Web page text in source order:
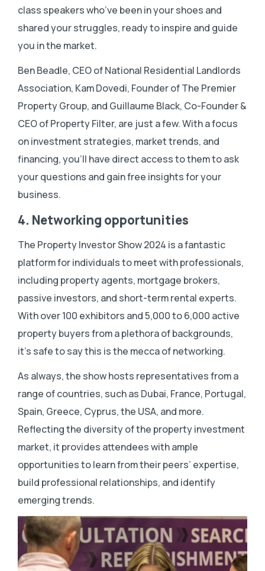
class speakers who’ve been in your shoes and
shared your struggles, ready to inspire and guide
you in the market.
Ben Beadle, CEO of National Residential Landlords
Association, Kam Dovedi, Founder of The Premier
Property Group, and Guillaume Black, Co-Founder &
CEO of Property Filter, are just a few. With a focus
on investment strategies, market trends, and
financing, you’ll have direct access to them to ask
your questions and gain free insights for your
business.
4. Networking opportunities
The Property Investor Show 2024 is a fantastic
platform for individuals to meet with professionals,
including property agents, mortgage brokers,
passive investors, and short-term rental experts.
With over 100 exhibitors and 5,000 to 6,000 active
property buyers from a plethora of backgrounds,
it’s safe to say this is the mecca of networking.
As always, the show hosts representatives from a
range of countries, such as Dubai, France, Portugal,
Spain, Greece, Cyprus, the USA, and more.
Reflecting the diversity of the property investment
market, it provides attendees with ample
opportunities to learn from their peers’ expertise,
build professional relationships, and identify
emerging trends.